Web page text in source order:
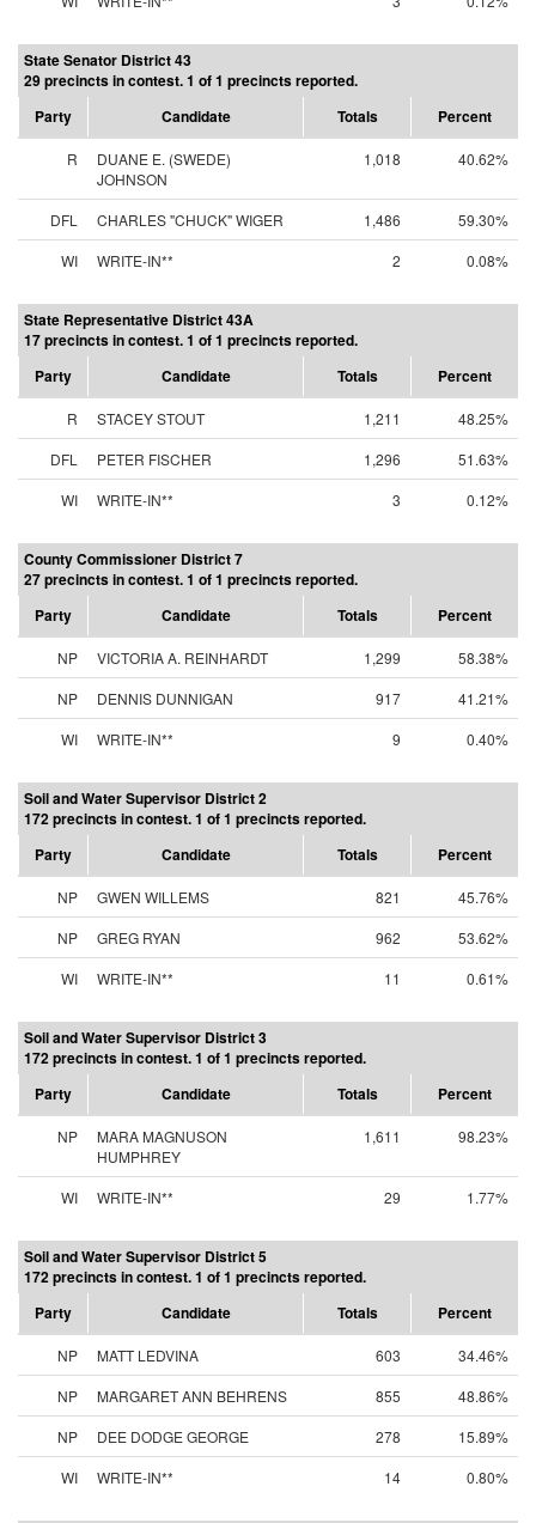
State Senator District 43
29 precincts in contest. 1 of 1 precincts reported.
Party
Candidate Totals Percent
R
DUANE E. (SWEDE)
JOHNSON
1,018 40.62%
DFL CHARLES "CHUCK" WIGER 1,486
59.30%
WI
WRITE-IN** 2 0.08%
State Representative District 43A
17 precincts in contest. 1 of 1 precincts reported.
Party
Candidate Totals Percent
R STACEY STOUT 1,211
48.25%
DFL
PETER FISCHER 1,296
51.63%
WI
WRITE-IN** 3 0.12%
County Commissioner District 7
27 precincts in contest. 1 of 1 precincts reported.
Party
Candidate Totals Percent
NP VICTORIA A. REINHARDT 1,299
58.38%
NP
DENNIS DUNNIGAN 917
41.21%
WI
WRITE-IN** 9 0.40%
Soil and Water Supervisor District 2
172 precincts in contest. 1 of 1 precincts reported.
Party
Candidate Totals Percent
NP GWEN WILLEMS 821
45.76%
NP
GREG RYAN 962
53.62%
WI
WRITE-IN** 11 0.61%
Soil and Water Supervisor District 3
172 precincts in contest. 1 of 1 precincts reported.
Party
Candidate Totals Percent
NP
MARA MAGNUSON
HUMPHREY
1,611 98.23%
WI WRITE-IN** 29 1.77%
Soil and Water Supervisor District 5
172 precincts in contest. 1 of 1 precincts reported.
Party
Candidate Totals Percent
NP MATT LEDVINA 603
34.46%
NP
MARGARET ANN BEHRENS 855
48.86%
NP
DEE DODGE GEORGE 278
15.89%
WI
WRITE-IN** 14 0.80%